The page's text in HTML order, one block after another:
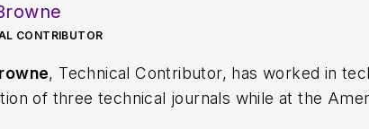
CONTRIBUTOR
, Technical Contributor, has worked in
of three technical journals while at the